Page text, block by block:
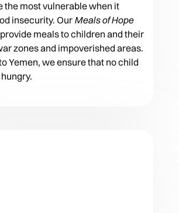
the most vulnerable when it
insecurity. Our Meals of Hope
meals to children and their
zones and impoverished areas.
Yemen, we ensure that no child